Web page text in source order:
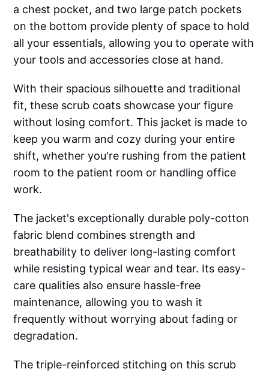
a chest pocket, and two large patch pockets
on the bottom provide plenty of space to hold
all your essentials, allowing you to operate with
your tools and accessories close at hand.
With their spacious silhouette and traditional
fit, these scrub coats showcase your figure
without losing comfort. This jacket is made to
keep you warm and cozy during your entire
shift, whether you're rushing from the patient
room to the patient room or handling office
work.
The jacket's exceptionally durable poly-cotton
fabric blend combines strength and
breathability to deliver long-lasting comfort
while resisting typical wear and tear. Its easy-
care qualities also ensure hassle-free
maintenance, allowing you to wash it
frequently without worrying about fading or
degradation.
The triple-reinforced stitching on this scrub